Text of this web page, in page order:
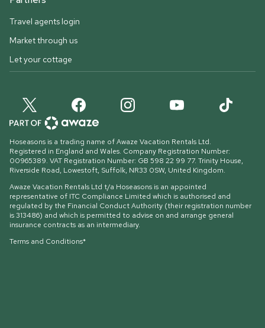
Travel agents login
Market through us
Let your cottage
Hoseasons is a trading name of Awaze Vacation Rentals Ltd.
Registered in England and Wales. Company Registration Number:
00965389. VAT Registration Number: GB 598 22 99 77. Trinity House,
Riverside Road, Lowestoft, Suffolk, NR33 0SW, United Kingdom.
Awaze Vacation Rentals Ltd t/a Hoseasons is an appointed
representative of ITC Compliance Limited which is authorised and
regulated by the Financial Conduct Authority (their registration number
is 313486) and which is permitted to advise on and arrange general
insurance contracts as an intermediary.
Terms and Conditions*